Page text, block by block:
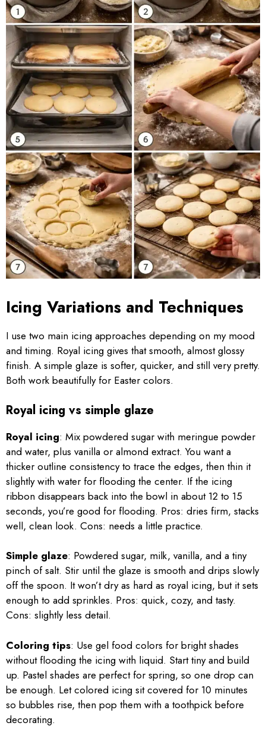
Icing Variations and Techniques
I use two main icing approaches depending on my mood
and timing. Royal icing gives that smooth, almost glossy
finish. A simple glaze is softer, quicker, and still very pretty.
Both work beautifully for Easter colors.
Royal icing vs simple glaze
Royal icing: Mix powdered sugar with meringue powder
and water, plus vanilla or almond extract. You want a
thicker outline consistency to trace the edges, then thin it
slightly with water for flooding the center. If the icing
ribbon disappears back into the bowl in about 12 to 15
seconds, you’re good for flooding. Pros: dries firm, stacks
well, clean look. Cons: needs a little practice.
Simple glaze: Powdered sugar, milk, vanilla, and a tiny
pinch of salt. Stir until the glaze is smooth and drips slowly
off the spoon. It won’t dry as hard as royal icing, but it sets
enough to add sprinkles. Pros: quick, cozy, and tasty.
Cons: slightly less detail.
Coloring tips: Use gel food colors for bright shades
without flooding the icing with liquid. Start tiny and build
up. Pastel shades are perfect for spring, so one drop can
be enough. Let colored icing sit covered for 10 minutes
so bubbles rise, then pop them with a toothpick before
decorating.